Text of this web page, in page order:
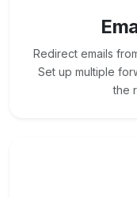
Redirect emails
Set up multiple
the